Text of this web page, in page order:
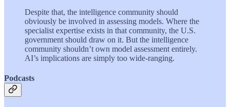
Despite that, the intelligence community should
obviously be involved in assessing models. Where the
specialist expertise exists in that community, the U.S.
government should draw on it. But the intelligence
community shouldn’t own model assessment entirely.
AI’s implications are simply too wide-ranging.
Podcasts